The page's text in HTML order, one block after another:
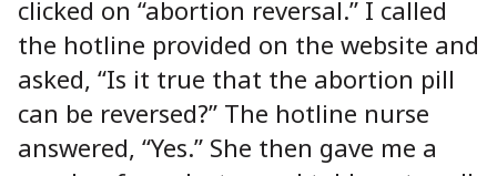
clicked on “abortion reversal.” I called
the hotline provided on the website and
asked, “Is it true that the abortion pill
can be reversed?” The hotline nurse
answered, “Yes.” She then gave me a